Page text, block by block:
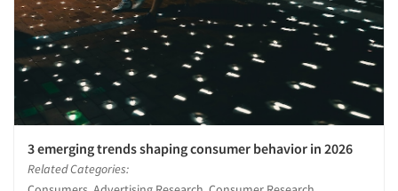
3 emerging trends shaping consumer behavior in 2026
Related Categories: